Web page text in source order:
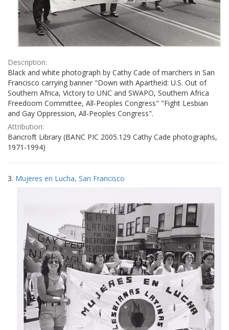
Description:
Black and white photograph by Cathy Cade of marchers in San
Francisco carrying banner "Down with Apartheid: U.S. Out of
Southern Africa, Victory to UNC and SWAPO, Southern Africa
Freedoom Committee, All-Peoples Congress" "Fight Lesbian
and Gay Oppression, All-Peoples Congress".
Attribution:
Bancroft Library (BANC PIC 2005.129 Cathy Cade photographs,
1971-1994)
3. Mujeres en Lucha, San Francisco